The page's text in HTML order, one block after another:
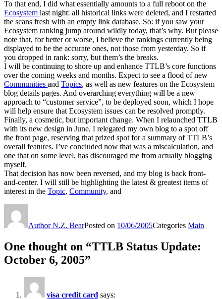
To that end, I did what essentially amounts to a full reboot on the
Ecosystem last night: all historical links were deleted, and I restarted
the scans fresh with an empty link database. So: if you saw your
Ecosystem ranking jump around wildly today, that’s why. But please
note that, for better or worse, I believe the rankings currently being
displayed to be the accurate ones, not those from yesterday. So if
you dropped in rank: sorry, but them’s the breaks.
I will be continuing to shore up and enhance TTLB’s core functions
over the coming weeks and months. Expect to see a flood of new
Communities and Topics, as well as new features on the Ecosystem
blog details pages. And overarching everything will be a new
approach to “customer service”, to be deployed soon, which I hope
will help ensure that Ecosystem issues can be resolved promptly.
Finally, a cosmetic, but important change. When I relaunched TTLB
with its new design in June, I relegated my own blog to a spot off
the front page, reserving that prized spot for a summary of TTLB’s
overall features. I’ve concluded now that was a miscalculation, and
one that on some level, has discouraged me from actually blogging
myself.
That decision has now been reversed, and my blog is back front-
and-center. I will still be highlighting the latest & greatest items of
interest in the Topic, Community, and
AuthorN.Z. BearPosted on 10/06/2005Categories Main
One thought on “TTLB Status Update:
October 6, 2005”
visa credit card says: